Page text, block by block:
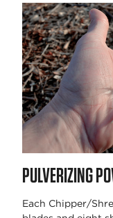
PULVERIZING
Each Chipper/